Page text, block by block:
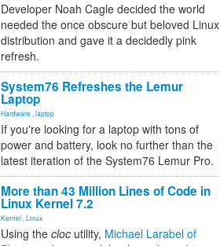
Developer Noah Cagle decided the world
needed the once obscure but beloved Linux
distribution and gave it a decidedly pink
refresh.
System76 Refreshes the Lemur
Laptop
Hardware laptop
If you're looking for a laptop with tons of
power and battery, look no further than the
latest iteration of the System76 Lemur Pro.
More than 43 Million Lines of Code in
Linux Kernel 7.2
Kernel Linux
Using the cloc utility, Michael Larabel of